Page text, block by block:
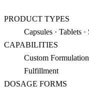
PRODUCT TYPES
Capsules · Tablets
CAPABILITIES
Custom
Fulfillment
DOSAGE FORMS